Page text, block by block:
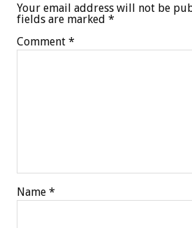
Your email address will not be
fields are marked *
Comment *
Name *